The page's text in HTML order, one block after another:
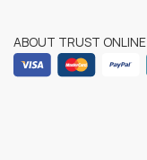
ABOUT TRUST ONLINE